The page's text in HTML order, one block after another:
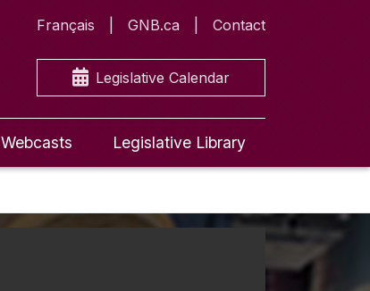
Français GNB.ca Contact
Legislative Calendar
Webcasts Legislative Library